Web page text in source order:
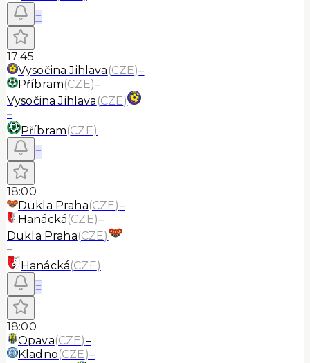
≡
17:45
Vysočina Jihlava (CZE)–
Příbram(CZE)–
Vysočina Jihlava (CZE)
–
Příbram(CZE)
≡
18:00
Dukla Praha(CZE)–
Hanácká(CZE)–
Dukla Praha(CZE)
–
Hanácká(CZE)
≡
18:00
Opava(CZE)–
Kladno(CZE)–